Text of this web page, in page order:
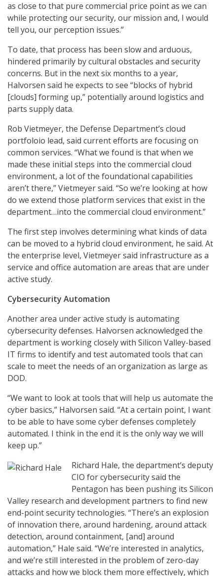
as close to that pure commercial price point as we can
while protecting our security, our mission and, I would
tell you, our perception issues.”
To date, that process has been slow and arduous,
hindered primarily by cultural obstacles and security
concerns. But in the next six months to a year,
Halvorsen said he expects to see “blocks of hybrid
[clouds] forming up,” potentially around logistics and
parts supply data.
Rob Vietmeyer, the Defense Department’s cloud
portfoloio lead, said current efforts are focusing on
common services. “What we found is that when we
made these initial steps into the commercial cloud
environment, a lot of the foundational capabilities
aren’t there,” Vietmeyer said. “So we’re looking at how
do we extend those platform services that exist in the
department…into the commercial cloud environment.”
The first step involves determining what kinds of data
can be moved to a hybrid cloud environment, he said. At
the enterprise level, Vietmeyer said infrastructure as a
service and office automation are areas that are under
active study.
Cybersecurity Automation
Another area under active study is automating
cybersecurity defenses. Halvorsen acknowledged the
department is working closely with Silicon Valley-based
IT firms to identify and test automated tools that can
scale to meet the needs of an organization as large as
DOD.
“We want to look at tools that will help us automate the
cyber basics,” Halvorsen said. “At a certain point, I want
to be able to have some cyber defenses completely
automated. I think in the end it is the only way we will
keep up.”
Richard Hale, the department’s deputy
CIO for cybersecurity said the
Pentagon has been pushing its Silicon
Valley research and development partners to find new
end-point security technologies. “There’s an explosion
of innovation there, around hardening, around attack
detection, around containment, [and] around
automation,” Hale said. “We’re interested in analytics,
and we’re still interested in the problem of zero-day
attacks and how we block them more effectively, which